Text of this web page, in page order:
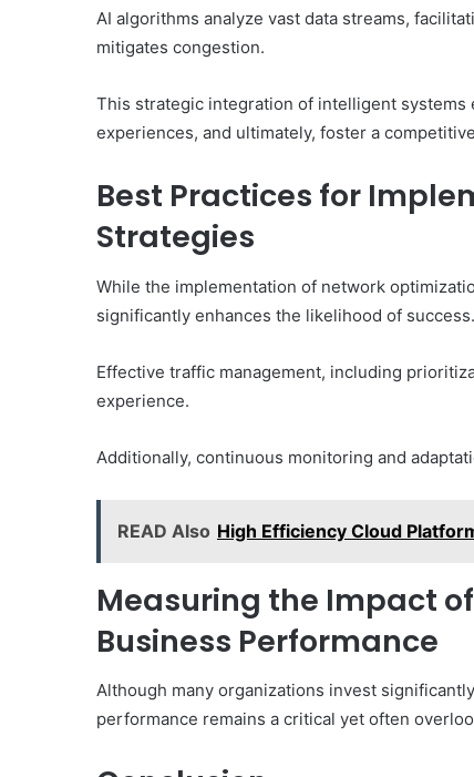
AI algorithms analyze vast data streams,
mitigates congestion.
This strategic integration of intelligent
experiences, and ultimately, foster a
Best Practices for
Strategies
While the implementation of network
significantly enhances the likelihood of success.
Effective traffic management, including
experience.
Additionally, continuous monitoring and
READ Also High Efficiency Cloud
Measuring the Impact
Business Performance
Although many organizations invest
performance remains a critical yet often